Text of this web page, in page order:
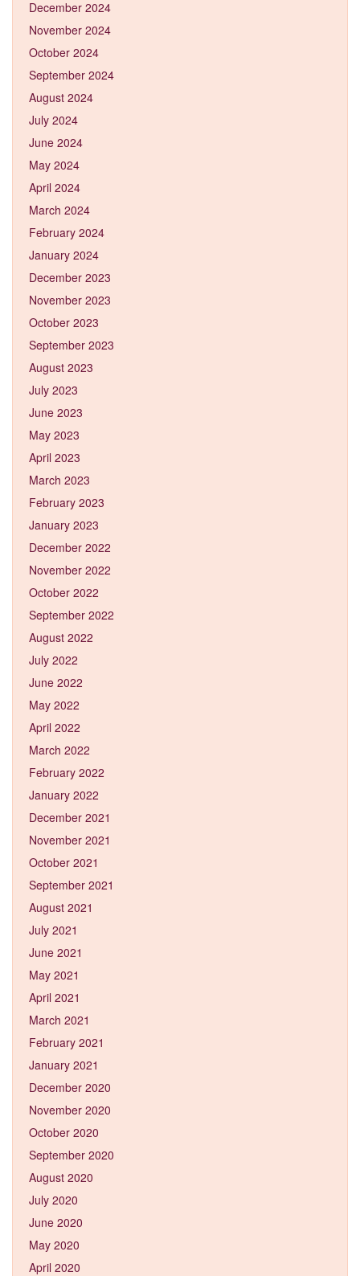
December 2024
November 2024
October 2024
September 2024
August 2024
July 2024
June 2024
May 2024
April 2024
March 2024
February 2024
January 2024
December 2023
November 2023
October 2023
September 2023
August 2023
July 2023
June 2023
May 2023
April 2023
March 2023
February 2023
January 2023
December 2022
November 2022
October 2022
September 2022
August 2022
July 2022
June 2022
May 2022
April 2022
March 2022
February 2022
January 2022
December 2021
November 2021
October 2021
September 2021
August 2021
July 2021
June 2021
May 2021
April 2021
March 2021
February 2021
January 2021
December 2020
November 2020
October 2020
September 2020
August 2020
July 2020
June 2020
May 2020
April 2020